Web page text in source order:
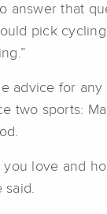
answer that
pick
advice for
two sports:
you love and
said.